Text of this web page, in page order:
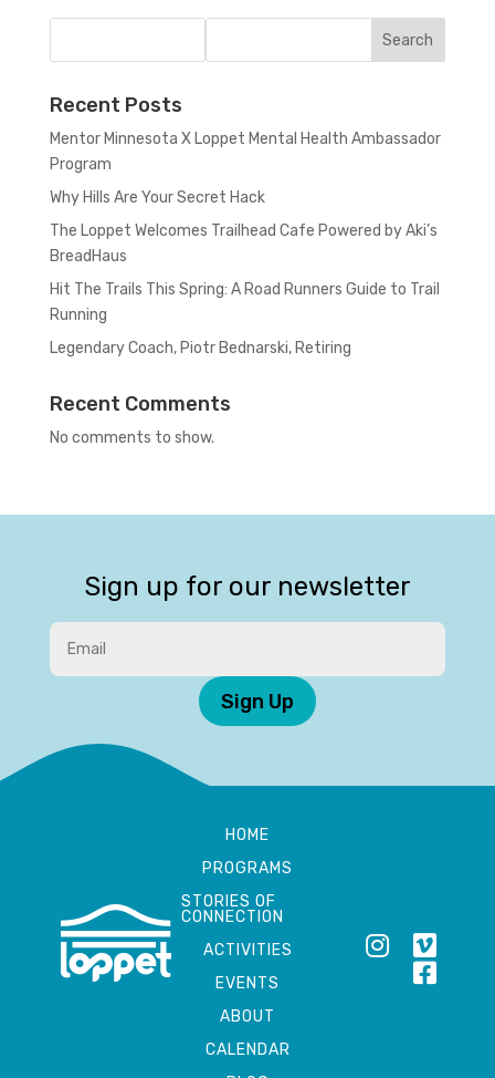
Search
Recent Posts
Mentor Minnesota X Loppet Mental Health Ambassador
Program
Why Hills Are Your Secret Hack
The Loppet Welcomes Trailhead Cafe Powered by Aki’s
BreadHaus
Hit The Trails This Spring: A Road Runners Guide to Trail
Running
Legendary Coach, Piotr Bednarski, Retiring
Recent Comments
No comments to show.
Sign up for our newsletter
Sign Up
HOME
PROGRAMS
STORIES OF
CONNECTION
ACTIVITIES
EVENTS
ABOUT
CALENDAR